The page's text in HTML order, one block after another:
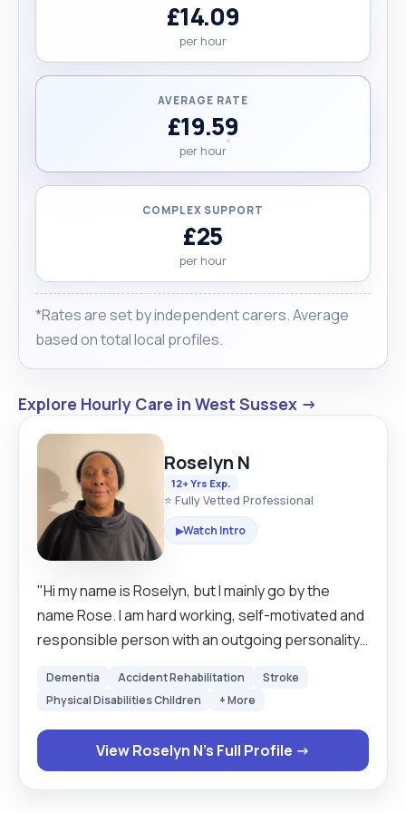
£14.09
per hour
AVERAGE RATE
£19.59
per hour
COMPLEX SUPPORT
£25
per hour
*Rates are set by independent carers. Average
based on total local profiles.
Explore Hourly Care in West Sussex →
Roselyn N
12+ Yrs Exp.
⭐ Fully Vetted Professional
▶Watch Intro
"Hi my name is Roselyn, but I mainly go by the
name Rose. I am hard working, self-motivated and
responsible person with an outgoing personality
meeting challenges and seeing things through to
completion. I work well under pressure-both as a
team member and with my own initiative. I can
comfortably meet conflicting demands, whilst
remaining positive, flexible and organised. I take
Dementia Accident Rehabilitation
Stroke
Physical Disabilities Children
+ More
View Roselyn N's Full Profile →